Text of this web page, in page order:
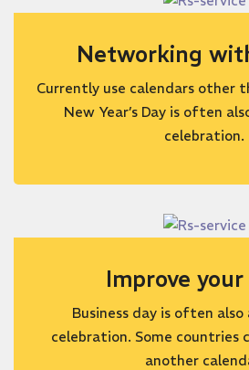
Networking
Currently use calendars other
New Year’s Day is often
celebration.
Improve
Business day is often
celebration. Some countries
another